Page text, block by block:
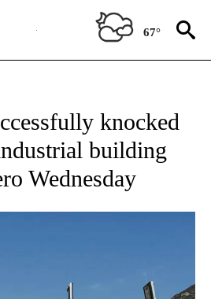
67°
knocked
building
Wednesday